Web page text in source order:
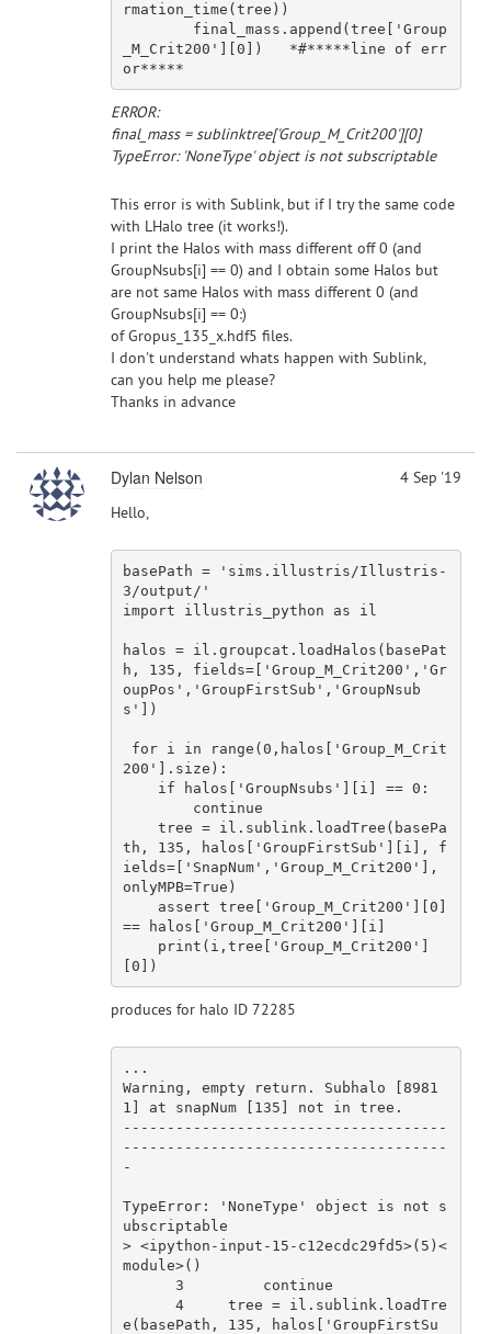
rmation_time(tree))
        final_mass.append(tree[
'Group
_M_Crit200' ][0 ])   *#*****line of err
or*****
ERROR:
final_mass = sublinktree['Group_M_Crit200'][0]
TypeError: 'NoneType' object is not subscriptable
This error is with Sublink, but if I try the same code
with LHalo tree (it works!).
I print the Halos with mass different off 0 (and
GroupNsubs[i] == 0) and I obtain some Halos but
are not same Halos with mass different 0 (and
GroupNsubs[i] == 0:)
of Gropus_135_x.hdf5 files.
I don't understand whats happen with Sublink,
can you help me please?
Thanks in advance
Dylan Nelson
4 Sep '19
Hello,
basePath =
'sims.illustris/Illustris-
3/output/'
import illustris_python as il
halos = il.groupcat.loadHalos(basePat
h, 135 , fields=[ 'Group_M_Crit200' , 'Gr
oupPos' , 'GroupFirstSub' , 'GroupNsub
s' ])
for i in range(0 ,halos[ 'Group_M_Crit
200' ].size):
if halos[ 'GroupNsubs' ][i] == 0 :
continue
th, 135 , halos[ 'GroupFirstSub' ][i], f
ields=[ 'SnapNum' , 'Group_M_Crit200' ],
onlyMPB=True )
assert tree[ 'Group_M_Crit200' ][0 ]
== halos[ 'Group_M_Crit200' ][i]
    print(i,tree[
'Group_M_Crit200' ]
[0
produces for halo ID 72285
...
Warning, empty
return . Subhalo [8981
1 ] at snapNum [ 135 ] not in tree.
-------------------------------------
-------------------------------------
-
TypeError: 'NoneType' object is not s
ubscriptable
> <ipython-input- 15 -c12ecdc29fd5>( 5 )<
module>()
3
continue
4
     tree = il.sublink.loadTre
e(basePath, 135 , halos[ 'GroupFirstSu